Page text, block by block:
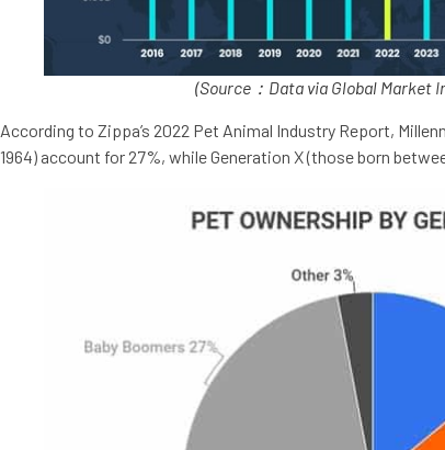
(Source：Data via Global Market
According to Zippa’s 2022 Pet Animal Industry Report,
1964) account for 27%, while Generation X (those born